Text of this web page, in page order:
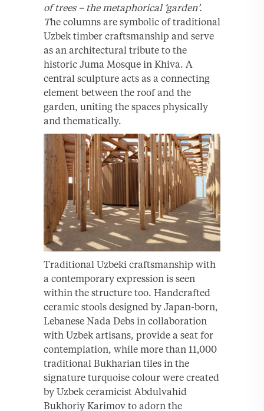
of trees – the metaphorical ‘garden’.
The columns are symbolic of traditional
Uzbek timber craftsmanship and serve
as an architectural tribute to the
historic Juma Mosque in Khiva. A
central sculpture acts as a connecting
element between the roof and the
garden, uniting the spaces physically
and thematically.
Traditional Uzbeki craftsmanship with
a contemporary expression is seen
within the structure too. Handcrafted
ceramic stools designed by Japan-born,
Lebanese Nada Debs in collaboration
with Uzbek artisans, provide a seat for
contemplation, while more than 11,000
traditional Bukharian tiles in the
signature turquoise colour were created
by Uzbek ceramicist Abdulvahid
Bukhoriy Karimov to adorn the